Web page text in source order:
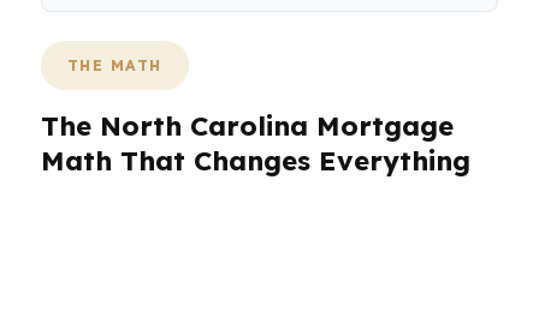
THE MATH
The North Carolina Mortgage
Math That Changes Everything